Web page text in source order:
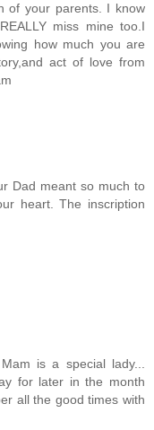
of your parents. I know
miss mine too.I
how much you are
act of love from
Dad meant so much to
heart. The inscription
is a special lady...
for later in the month
all the good times with